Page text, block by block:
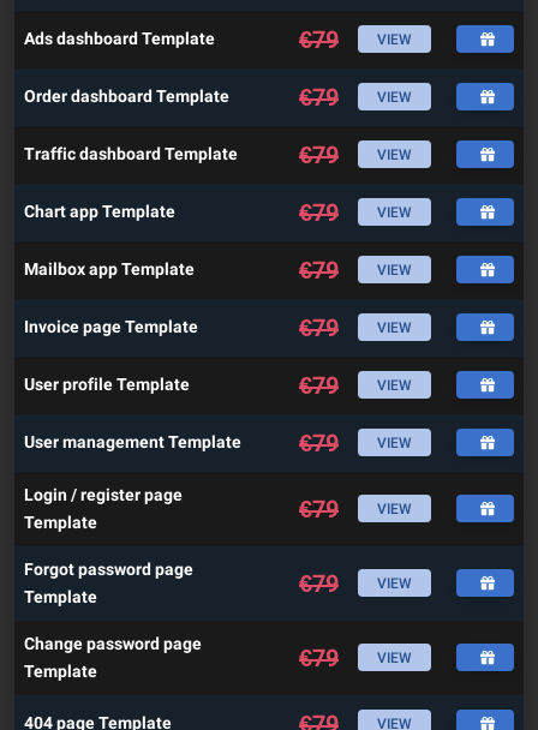
Ads dashboard Template €79 VIEW
Order dashboard Template €79 VIEW
Traffic dashboard Template €79 VIEW
Chart app Template €79 VIEW
Mailbox app Template €79 VIEW
Invoice page Template €79 VIEW
User profile Template €79 VIEW
User management Template €79 VIEW
Login / register page
Template
€79 VIEW
Forgot password page
Template
€79 VIEW
Change password page
Template
€79 VIEW
404 page Template VIEW